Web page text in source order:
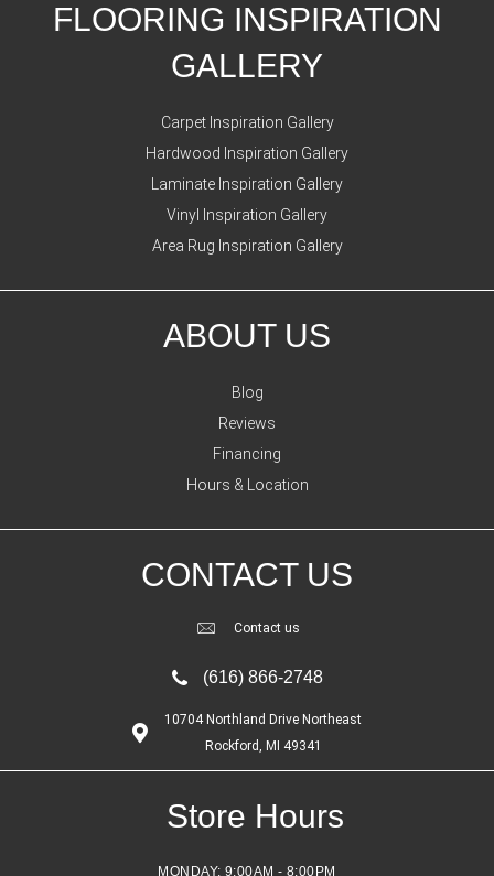
FLOORING INSPIRATION
GALLERY
Carpet Inspiration Gallery
Hardwood Inspiration Gallery
Laminate Inspiration Gallery
Vinyl Inspiration Gallery
Area Rug Inspiration Gallery
ABOUT US
Blog
Reviews
Financing
Hours & Location
CONTACT US
Contact us
(616) 866-2748
10704 Northland Drive Northeast
Rockford, MI 49341
Store Hours
MONDAY: 9:00AM - 8:00PM